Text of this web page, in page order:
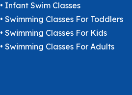
• Infant Swim Classes
• Swimming Classes For Toddlers
• Swimming Classes For Kids
• Swimming Classes For Adults